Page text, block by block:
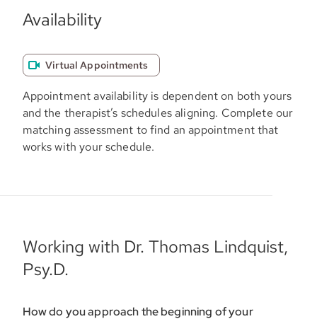
Availability
Virtual Appointments
Appointment availability is dependent on both yours
and the therapist’s schedules aligning. Complete our
matching assessment to find an appointment that
works with your schedule.
Working with Dr. Thomas Lindquist,
Psy.D.
How do you approach the beginning of your